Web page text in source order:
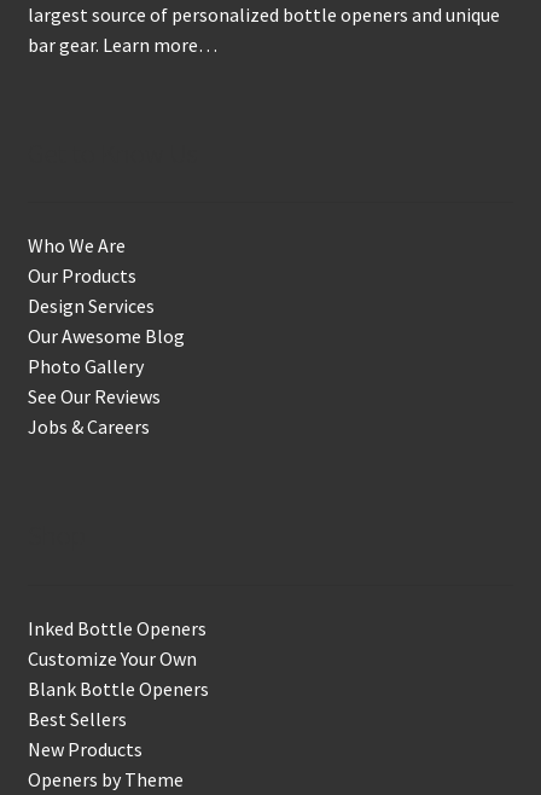
largest source of personalized bottle openers and unique
bar gear. Learn more…
Who We Are
Our Products
Design Services
Our Awesome Blog
Photo Gallery
See Our Reviews
Jobs & Careers
Inked Bottle Openers
Customize Your Own
Blank Bottle Openers
Best Sellers
New Products
Openers by Theme